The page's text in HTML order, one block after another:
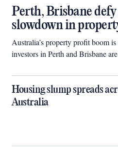
Perth, Brisbane
slowdown in
Australia’s property profit boom
investors in Perth and Brisbane
Housing slump spreads
Australia